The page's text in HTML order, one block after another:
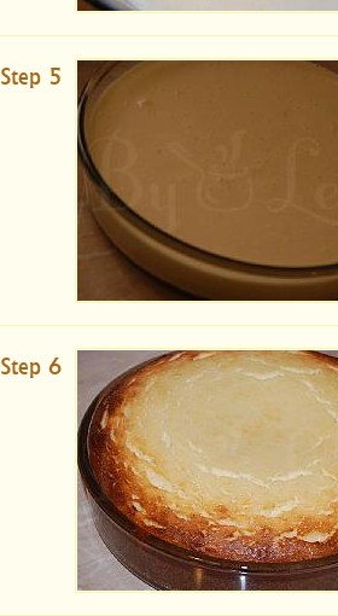
Step 5
Step 6